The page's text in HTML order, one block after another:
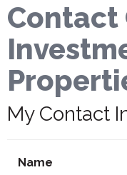
Contact
My Contact
Name